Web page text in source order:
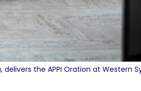
the APPI Oration at Western